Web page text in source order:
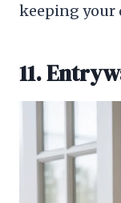
keeping your
11.